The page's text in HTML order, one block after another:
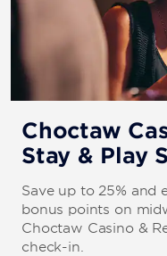
Choctaw
Stay & Play
Save up to 25% and
bonus points on
Choctaw Casino &
check-in.